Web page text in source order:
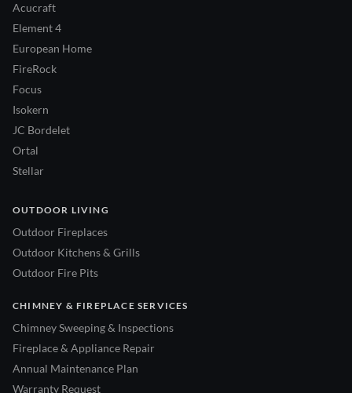
Acucraft
Element 4
European Home
FireRock
Focus
Isokern
JC Bordelet
Ortal
Stellar
OUTDOOR LIVING
Outdoor Fireplaces
Outdoor Kitchens & Grills
Outdoor Fire Pits
CHIMNEY & FIREPLACE SERVICES
Chimney Sweeping & Inspections
Fireplace & Appliance Repair
Annual Maintenance Plan
Warranty Request